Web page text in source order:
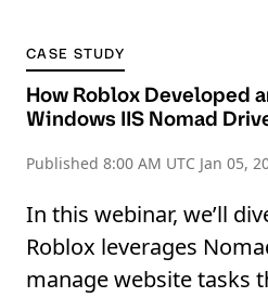
CASE STUDY
How Roblox Developed
Windows IIS Nomad
Published 8:00 AM UTC Jan 05,
In this webinar, we’ll
Roblox leverages
manage website tasks